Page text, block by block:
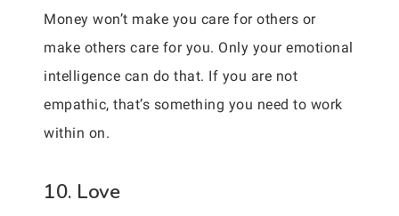
Money won’t make you care for others or
make others care for you. Only your emotional
intelligence can do that. If you are not
empathic, that’s something you need to work
within on.
10. Love